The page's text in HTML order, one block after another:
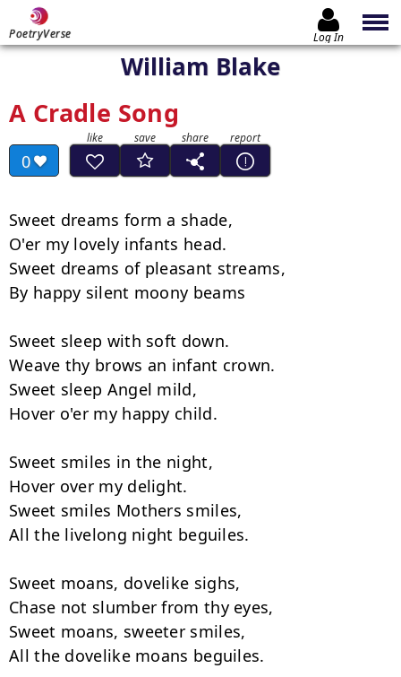
PoetryVerse Log In
William Blake
A Cradle Song
0
Sweet dreams form a shade,
O'er my lovely infants head.
Sweet dreams of pleasant streams,
By happy silent moony beams
Sweet sleep with soft down.
Weave thy brows an infant crown.
Sweet sleep Angel mild,
Hover o'er my happy child.
Sweet smiles in the night,
Hover over my delight.
Sweet smiles Mothers smiles,
All the livelong night beguiles.
Sweet moans, dovelike sighs,
Chase not slumber from thy eyes,
Sweet moans, sweeter smiles,
All the dovelike moans beguiles.